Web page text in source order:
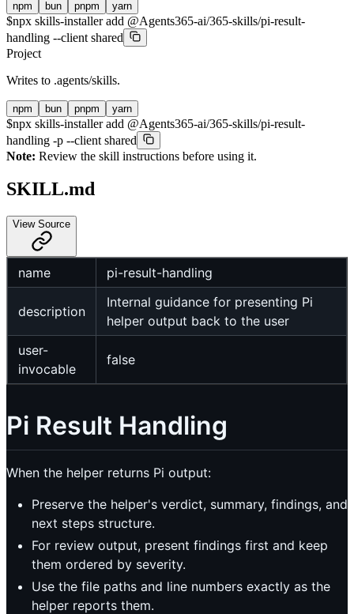
npm bun pnpm yarn
$npx skills-installer add @Agents365-ai/365-skills/pi-result-
handling --client shared
Project
Writes to .agents/skills.
npm bun pnpm yarn
$npx skills-installer add @Agents365-ai/365-skills/pi-result-
handling -p --client shared
Note: Review the skill instructions before using it.
SKILL.md
View Source
name pi-result-handling
description
Internal guidance for presenting Pi
helper output back to the user
user-
invocable
false
Pi Result Handling
When the helper returns Pi output:
Preserve the helper's verdict, summary, findings, and
next steps structure.
For review output, present findings first and keep
them ordered by severity.
Use the file paths and line numbers exactly as the
helper reports them.